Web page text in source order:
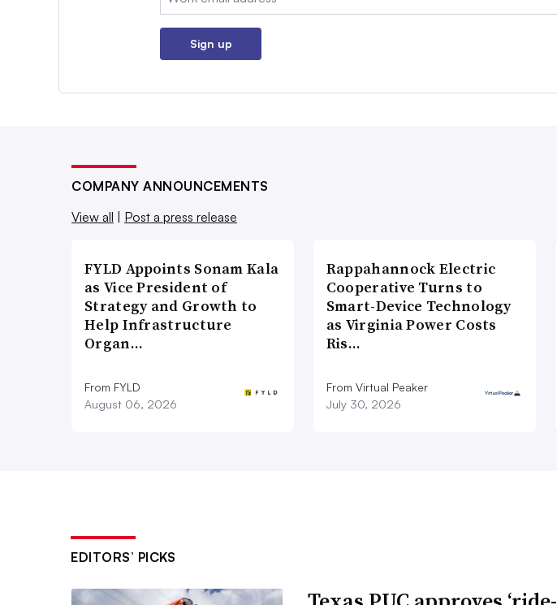
Sign up
COMPANY ANNOUNCEMENTS
View all
Post a press release
FYLD Appoints Sonam Kala
as Vice President of
Strategy and Growth to
Help Infrastructure
Organ…
From FYLD
August 06, 2026
Rappahannock Electric
Cooperative Turns to
Smart-Device Technology
as Virginia Power Costs
Ris…
From Virtual Peaker
July 30, 2026
EDITORS’ PICKS